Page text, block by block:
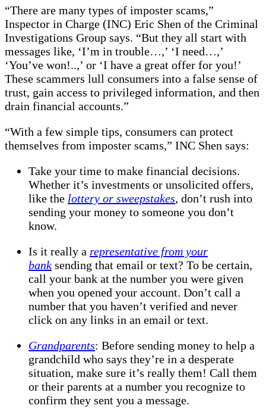
“There are many types of imposter scams,”
Inspector in Charge (INC) Eric Shen of the Criminal
Investigations Group says. “But they all start with
messages like, ‘I’m in trouble…,’ ‘I need…,’
‘You’ve won!..,’ or ‘I have a great offer for you!’
These scammers lull consumers into a false sense of
trust, gain access to privileged information, and then
drain financial accounts.”
“With a few simple tips, consumers can protect
themselves from imposter scams,” INC Shen says:
Take your time to make financial decisions.
Whether it’s investments or unsolicited offers,
like the lottery or sweepstakes, don’t rush into
sending your money to someone you don’t
know.
Is it really a representative from your
bank sending that email or text? To be certain,
call your bank at the number you were given
when you opened your account. Don’t call a
number that you haven’t verified and never
click on any links in an email or text.
Grandparents: Before sending money to help a
grandchild who says they’re in a desperate
situation, make sure it’s really them! Call them
or their parents at a number you recognize to
confirm they sent you a message.